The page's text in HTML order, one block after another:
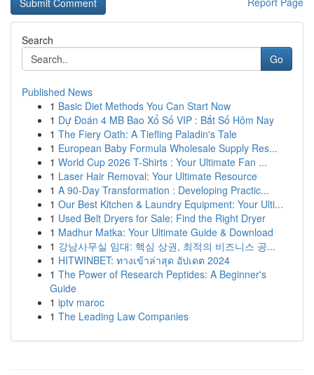
Search
Go
Published News
1 Basic Diet Methods You Can Start Now
1 Dự Đoán 4 MB Bao Xổ Số VIP : Bắt Số Hôm Nay
1 The Fiery Oath: A Tiefling Paladin's Tale
1 European Baby Formula Wholesale Supply Res...
1 World Cup 2026 T-Shirts : Your Ultimate Fan ...
1 Laser Hair Removal: Your Ultimate Resource
1 A 90-Day Transformation : Developing Practic...
1 Our Best Kitchen & Laundry Equipment: Your Ulti...
1 Used Belt Dryers for Sale: Find the Right Dryer
1 Madhur Matka: Your Ultimate Guide & Download
1 강남사무실 임대: 핵심 상권, 최적의 비즈니스 공...
1 HITWINBET: ทางเข้าล่าสุด อัปเดต 2024
1 The Power of Research Peptides: A Beginner's
Guide
1 iptv maroc
1 The Leading Law Companies